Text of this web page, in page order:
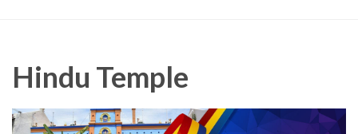
Hindu Temple